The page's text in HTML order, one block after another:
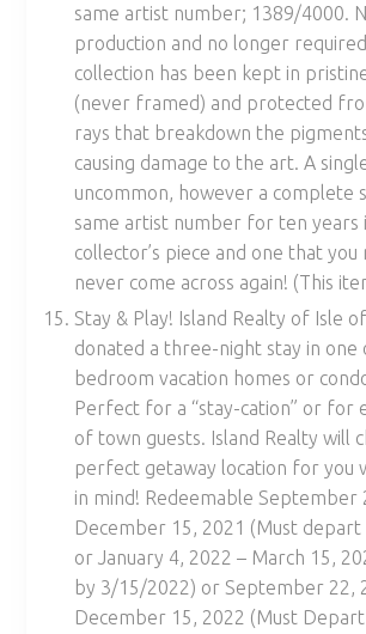
same artist number; 1389/4000.
production and no longer
collection has been kept in
(never framed) and protected
rays that breakdown the
causing damage to the art. A
uncommon, however a complete
same artist number for ten years
collector’s piece and one that you
never come across again! (This
Stay & Play! Island Realty of Isle
donated a three-night stay in
bedroom vacation homes or
Perfect for a “stay-cation” or for
of town guests. Island Realty will
perfect getaway location for you
in mind! Redeemable September
December 15, 2021 (Must
or January 4, 2022 – March 15,
by 3/15/2022) or September 22,
December 15, 2022 (Must